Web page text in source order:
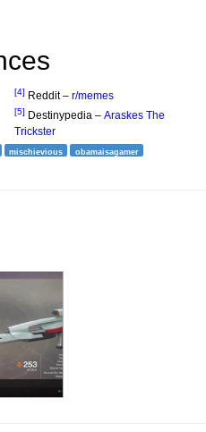
[4] Reddit – r/memes
[5] Destinypedia – Araskes The
Trickster
mischievious
obamaisagamer